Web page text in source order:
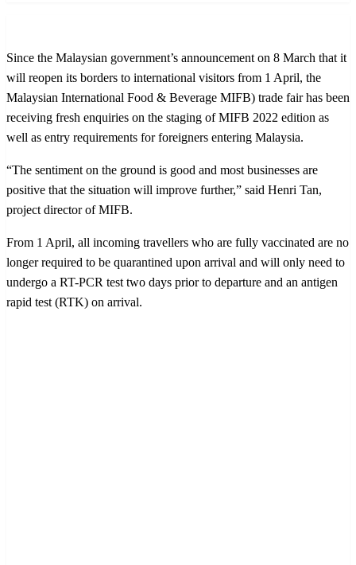
Since the Malaysian government’s announcement on 8 March that it
will reopen its borders to international visitors from 1 April, the
Malaysian International Food & Beverage MIFB) trade fair has been
receiving fresh enquiries on the staging of MIFB 2022 edition as
well as entry requirements for foreigners entering Malaysia.
“The sentiment on the ground is good and most businesses are
positive that the situation will improve further,” said Henri Tan,
project director of MIFB.
From 1 April, all incoming travellers who are fully vaccinated are no
longer required to be quarantined upon arrival and will only need to
undergo a RT-PCR test two days prior to departure and an antigen
rapid test (RTK) on arrival.